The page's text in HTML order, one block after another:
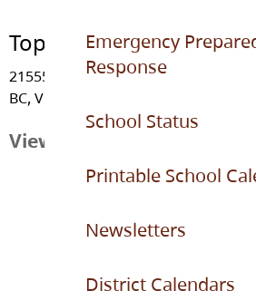
Emergency
Response
School Status
Printable School
Newsletters
District Calendars
Topham Elementary
21555 - 91 Avenue, Langley
BC, V1M 3Z3
View Map